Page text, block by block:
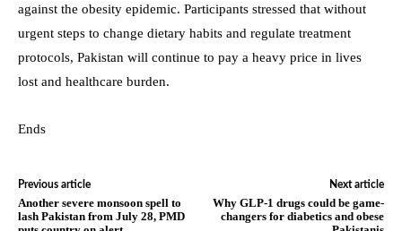
against the obesity epidemic. Participants stressed that without
urgent steps to change dietary habits and regulate treatment
protocols, Pakistan will continue to pay a heavy price in lives
lost and healthcare burden.
Ends
Previous article
Another severe monsoon spell to
lash Pakistan from July 28, PMD
Next article
Why GLP-1 drugs could be game-
changers for diabetics and obese